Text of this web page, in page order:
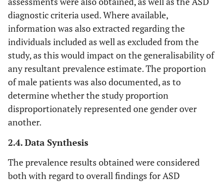
diagnostic criteria used. Where available,
information was also extracted regarding the
individuals included as well as excluded from the
study, as this would impact on the generalisability of
any resultant prevalence estimate. The proportion
of male patients was also documented, as to
determine whether the study proportion
disproportionately represented one gender over
another.
2.4. Data Synthesis
The prevalence results obtained were considered
both with regard to overall findings for ASD